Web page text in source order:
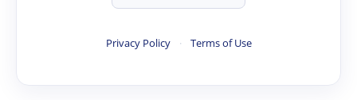
Privacy Policy · Terms of Use